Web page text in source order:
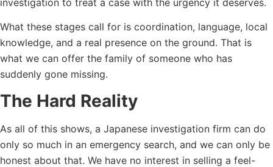
What these stages call for is coordination, language, local
knowledge, and a real presence on the ground. That is
what we can offer the family of someone who has
suddenly gone missing.
The Hard Reality
As all of this shows, a Japanese investigation firm can do
only so much in an emergency search, and we can only be
honest about that. We have no interest in selling a feel-